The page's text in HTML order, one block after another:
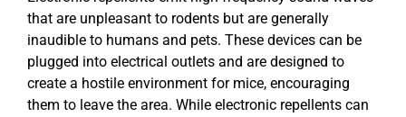
that are unpleasant to rodents but are generally
inaudible to humans and pets. These devices can be
plugged into electrical outlets and are designed to
create a hostile environment for mice, encouraging
them to leave the area. While electronic repellents can